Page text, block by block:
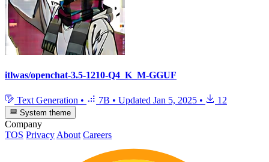
itlwas/openchat-3.5-1210-Q4_K_M-GGUF
Text Generation • 7B • Updated Jan 5, 2025 • 12
System theme
Company
TOS Privacy About Careers